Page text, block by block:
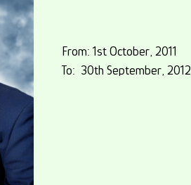
From: 1st October, 2011
To: 30th September, 2012